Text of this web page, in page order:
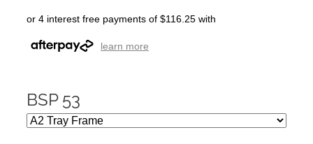
or 4 interest free payments of $116.25 with
learn more
BSP 53